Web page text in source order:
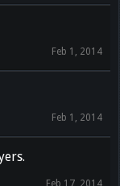
Feb 1, 2014
Feb 1, 2014
Feb 17, 2014